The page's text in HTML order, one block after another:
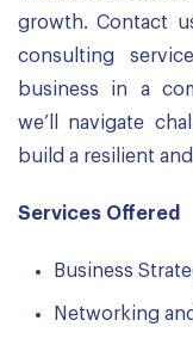
growth. Contact
consulting
business in a
we’ll navigate
build a resilient
Services Offered
Business
Networking